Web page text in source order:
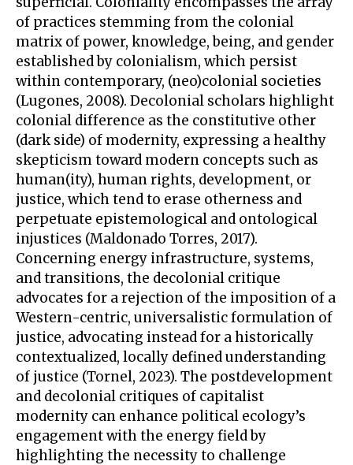
of practices stemming from the colonial
matrix of power, knowledge, being, and gender
established by colonialism, which persist
within contemporary, (neo)colonial societies
(Lugones, 2008). Decolonial scholars highlight
colonial difference as the constitutive other
(dark side) of modernity, expressing a healthy
skepticism toward modern concepts such as
human(ity), human rights, development, or
justice, which tend to erase otherness and
perpetuate epistemological and ontological
injustices (Maldonado Torres, 2017).
Concerning energy infrastructure, systems,
and transitions, the decolonial critique
advocates for a rejection of the imposition of a
Western-centric, universalistic formulation of
justice, advocating instead for a historically
contextualized, locally defined understanding
of justice (Tornel, 2023). The postdevelopment
and decolonial critiques of capitalist
modernity can enhance political ecology’s
engagement with the energy field by
highlighting the necessity to challenge